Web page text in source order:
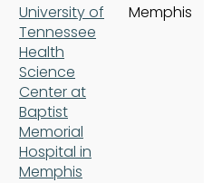
University of
Tennessee
Health
Science
Center at
Baptist
Memorial
Hospital in
Memphis
Memphis